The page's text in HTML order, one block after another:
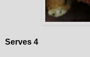
Serves 4